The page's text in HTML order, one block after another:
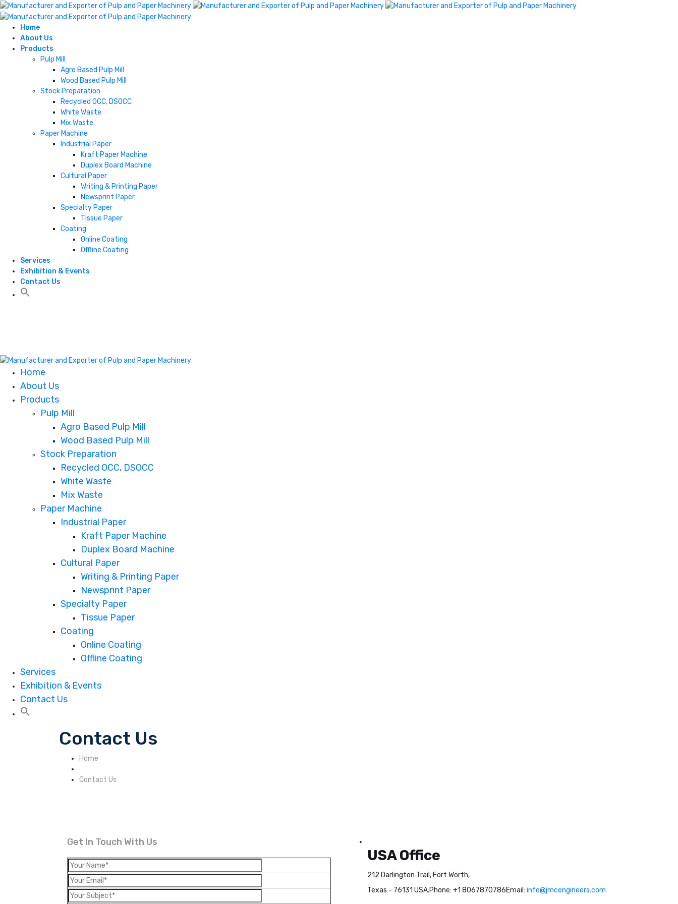
Home
About Us
Products
Pulp Mill
Agro Based Pulp Mill
Wood Based Pulp Mill
Stock Preparation
Recycled OCC, DSOCC
White Waste
Mix Waste
Paper Machine
Industrial Paper
Kraft Paper Machine
Duplex Board Machine
Cultural Paper
Writing & Printing Paper
Newsprint Paper
Specialty Paper
Tissue Paper
Coating
Online Coating
Offline Coating
Services
Exhibition & Events
Contact Us
Home
About Us
Products
Pulp Mill
Agro Based Pulp Mill
Wood Based Pulp Mill
Stock Preparation
Recycled OCC, DSOCC
White Waste
Mix Waste
Paper Machine
Industrial Paper
Kraft Paper Machine
Duplex Board Machine
Cultural Paper
Writing & Printing Paper
Newsprint Paper
Specialty Paper
Tissue Paper
Coating
Online Coating
Offline Coating
Services
Exhibition & Events
Contact Us
Contact Us
Home
Contact Us
Get In Touch With Us
USA Office
212 Darlington Trail, Fort Worth,
Texas - 76131 USA.Phone: +1 8067870786Email: info@jmcengineers.com